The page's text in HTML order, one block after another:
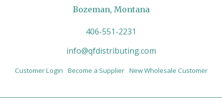
Bozeman, Montana
406-551-2231
info@qfdistributing.com
Customer Login Become a Supplier New Wholesale Customer